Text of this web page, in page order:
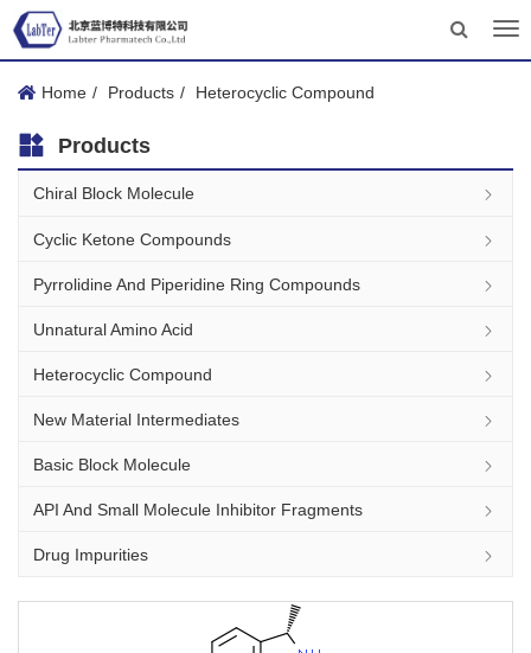
Home
Products Heterocyclic Compound
Products
Chiral Block Molecule
Cyclic Ketone Compounds
Pyrrolidine And Piperidine Ring Compounds
Unnatural Amino Acid
Heterocyclic Compound
New Material Intermediates
Basic Block Molecule
API And Small Molecule Inhibitor Fragments
Drug Impurities